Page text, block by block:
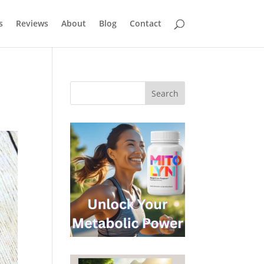
Reviews About Blog Contact